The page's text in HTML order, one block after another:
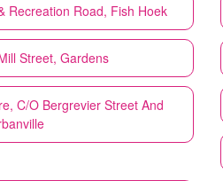
Recreation Road, Fish Hoek
Street, Gardens
C/O Bergrevier Street And